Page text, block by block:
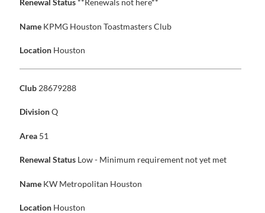
Renewal Status **Renewals not here**
Name KPMG Houston Toastmasters Club
Location Houston
Club 28679288
DivisionQ
Area 51
Renewal Status Low - Minimum requirement not yet met
Name KW Metropolitan Houston
Location Houston